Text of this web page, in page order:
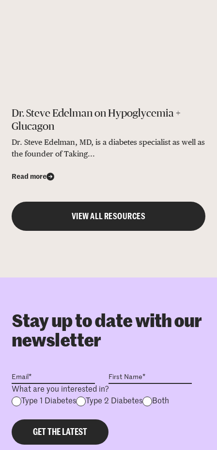
Dr. Steve Edelman on Hypoglycemia +
Glucagon
Dr. Steve Edelman, MD, is a diabetes specialist as well as
the founder of Taking...
Read more
VIEW ALL RESOURCES
Stay up to date with our
newsletter
What are you interested in?
Type 1 Diabetes
Type 2 Diabetes Both